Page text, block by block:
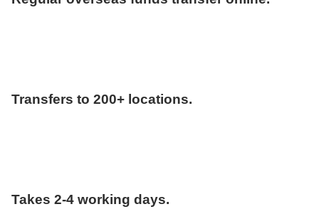
Transfers to 200+ locations.
Takes 2-4 working days.